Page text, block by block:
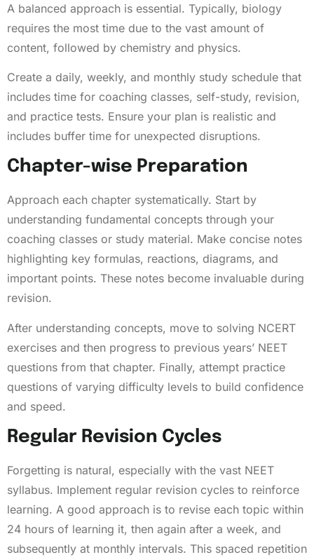
A balanced approach is essential. Typically, biology
requires the most time due to the vast amount of
content, followed by chemistry and physics.
Create a daily, weekly, and monthly study schedule that
includes time for coaching classes, self-study, revision,
and practice tests. Ensure your plan is realistic and
includes buffer time for unexpected disruptions.
Chapter-wise Preparation
Approach each chapter systematically. Start by
understanding fundamental concepts through your
coaching classes or study material. Make concise notes
highlighting key formulas, reactions, diagrams, and
important points. These notes become invaluable during
revision.
After understanding concepts, move to solving NCERT
exercises and then progress to previous years’ NEET
questions from that chapter. Finally, attempt practice
questions of varying difficulty levels to build confidence
and speed.
Regular Revision Cycles
Forgetting is natural, especially with the vast NEET
syllabus. Implement regular revision cycles to reinforce
learning. A good approach is to revise each topic within
24 hours of learning it, then again after a week, and
subsequently at monthly intervals. This spaced repetition